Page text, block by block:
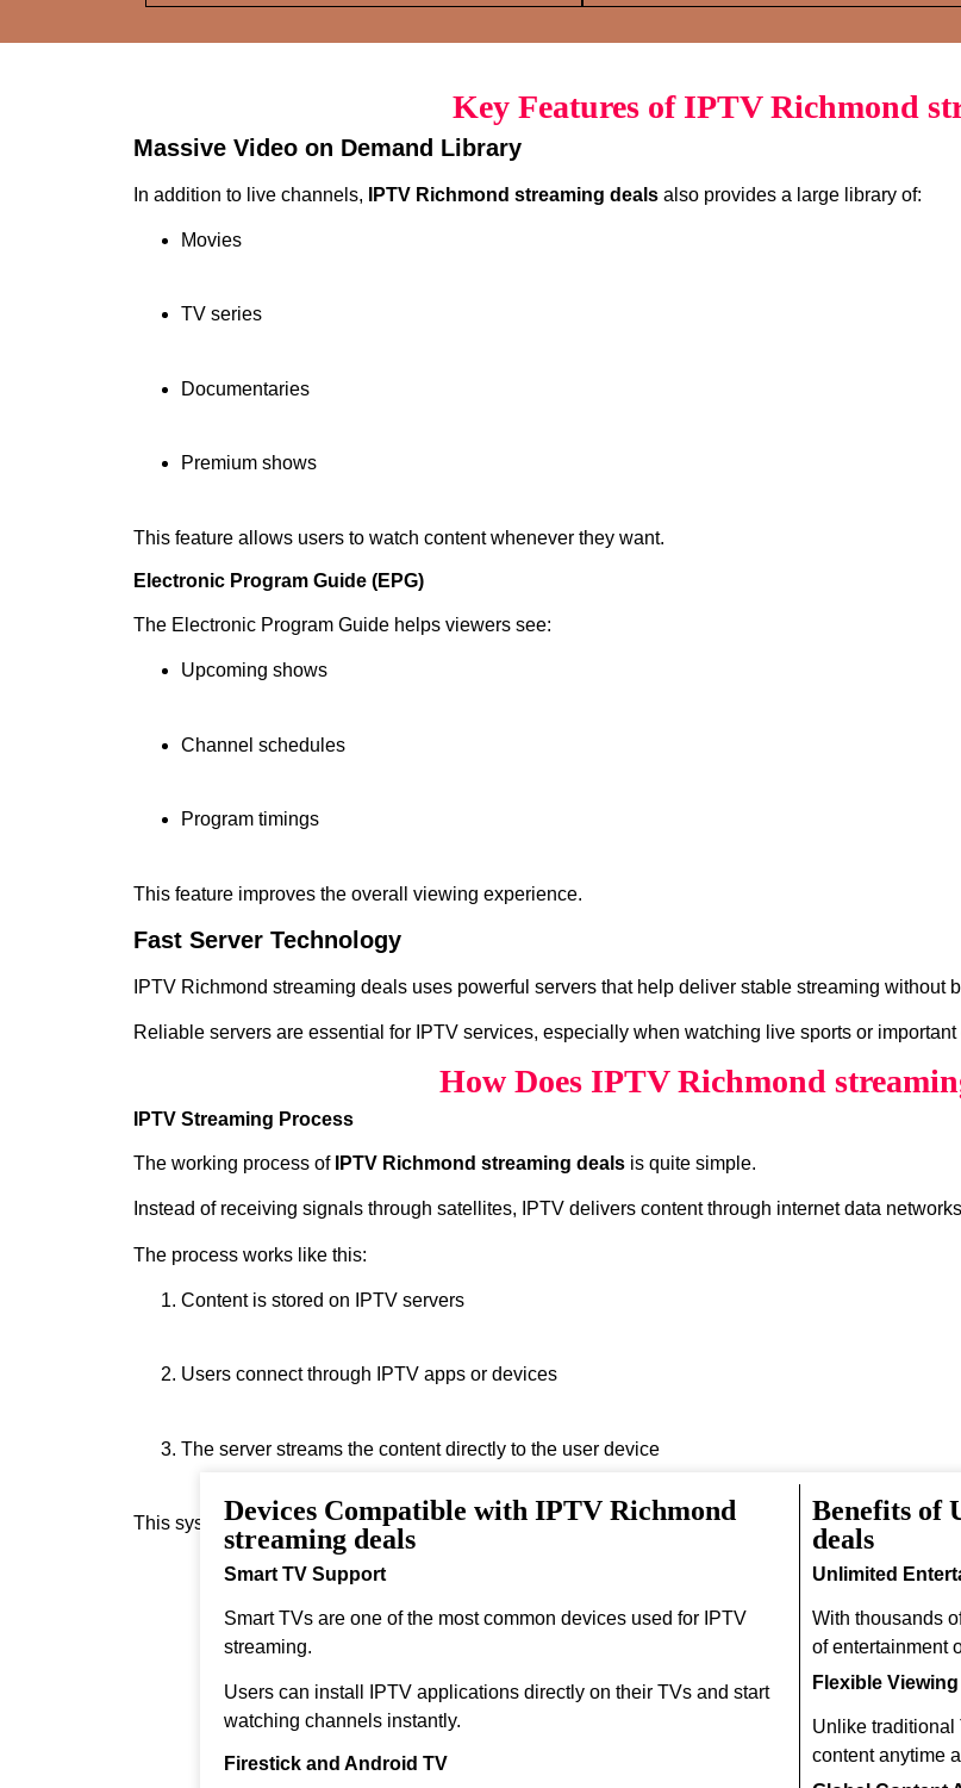
Key Features of IPTV Richmond
Massive Video on Demand Library
In addition to live channels, IPTV Richmond streaming deals also provides a large library of:
Movies
TV series
Documentaries
Premium shows
This feature allows users to watch content whenever they want.
Electronic Program Guide (EPG)
The Electronic Program Guide helps viewers see:
Upcoming shows
Channel schedules
Program timings
This feature improves the overall viewing experience.
Fast Server Technology
IPTV Richmond streaming deals uses powerful servers that help deliver stable streaming without
Reliable servers are essential for IPTV services, especially when watching live sports or important
How Does IPTV Richmond
IPTV Streaming Process
The working process of IPTV Richmond streaming deals is quite simple.
Instead of receiving signals through satellites, IPTV delivers content through internet data
The process works like this:
Content is stored on IPTV servers
Users connect through IPTV apps or devices
The server streams the content directly to the user device
This system allows real‑time streaming.
Devices Compatible with IPTV Richmond
streaming deals
Smart TV Support
Smart TVs are one of the most common devices used for IPTV
streaming.
Users can install IPTV applications directly on their TVs and start
watching channels instantly.
Firestick and Android TV
Benefits of
deals
Unlimited
With thousands
of entertainment
Flexible Viewing
Unlike traditional
content anytime